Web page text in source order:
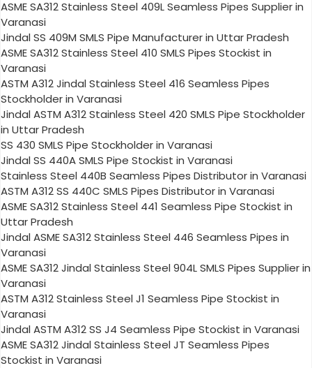
ASME SA312 Stainless Steel 409L Seamless Pipes Supplier in
Varanasi
Jindal SS 409M SMLS Pipe Manufacturer in Uttar Pradesh
ASME SA312 Stainless Steel 410 SMLS Pipes Stockist in
Varanasi
ASTM A312 Jindal Stainless Steel 416 Seamless Pipes
Stockholder in Varanasi
Jindal ASTM A312 Stainless Steel 420 SMLS Pipe Stockholder
in Uttar Pradesh
SS 430 SMLS Pipe Stockholder in Varanasi
Jindal SS 440A SMLS Pipe Stockist in Varanasi
Stainless Steel 440B Seamless Pipes Distributor in Varanasi
ASTM A312 SS 440C SMLS Pipes Distributor in Varanasi
ASME SA312 Stainless Steel 441 Seamless Pipe Stockist in
Uttar Pradesh
Jindal ASME SA312 Stainless Steel 446 Seamless Pipes in
Varanasi
ASME SA312 Jindal Stainless Steel 904L SMLS Pipes Supplier in
Varanasi
ASTM A312 Stainless Steel J1 Seamless Pipe Stockist in
Varanasi
Jindal ASTM A312 SS J4 Seamless Pipe Stockist in Varanasi
ASME SA312 Jindal Stainless Steel JT Seamless Pipes
Stockist in Varanasi